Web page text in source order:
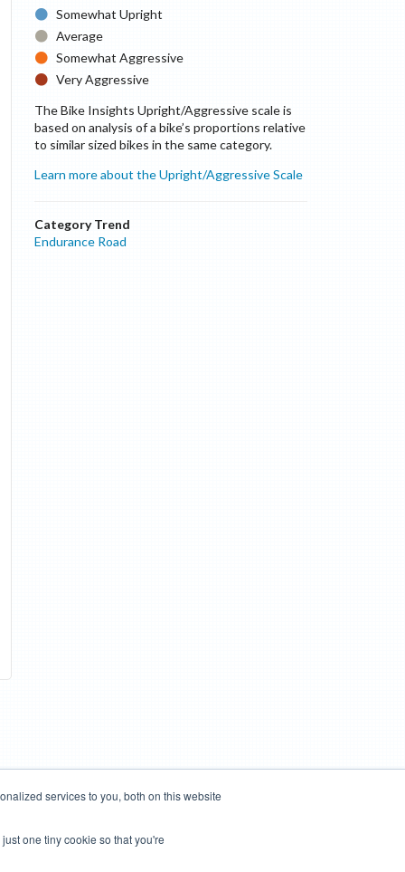
services to you, both on this website
one tiny cookie so that you're
Somewhat Upright
Average
Somewhat Aggressive
Very Aggressive
The Bike Insights Upright/Aggressive scale is
based on analysis of a bike’s proportions relative
to similar sized bikes in the same category.
Learn more about the Upright/Aggressive Scale
Category Trend
Endurance Road